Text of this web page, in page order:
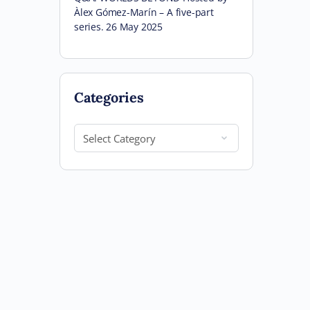
Àlex Gómez-Marín – A five-part
series. 26 May 2025
Categories
Categories